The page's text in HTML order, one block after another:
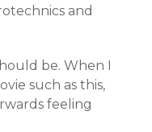
and
be. When I
such as this,
feeling